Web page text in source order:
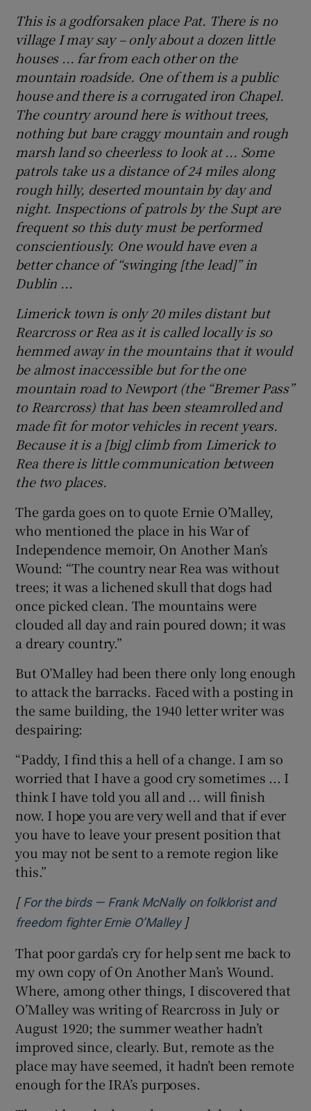
This is a godforsaken place Pat. There is no
village I may say – only about a dozen little
houses ... far from each other on the
mountain roadside. One of them is a public
house and there is a corrugated iron Chapel.
The country around here is without trees,
nothing but bare craggy mountain and rough
marsh land so cheerless to look at ... Some
patrols take us a distance of 24 miles along
rough hilly, deserted mountain by day and
night. Inspections of patrols by the Supt are
frequent so this duty must be performed
conscientiously. One would have even a
better chance of “swinging [the lead]” in
Dublin ...
Limerick town is only 20 miles distant but
Rearcross or Rea as it is called locally is so
hemmed away in the mountains that it would
be almost inaccessible but for the one
mountain road to Newport (the “Bremer Pass”
to Rearcross) that has been steamrolled and
made fit for motor vehicles in recent years.
Because it is a [big] climb from Limerick to
Rea there is little communication between
the two places.
The garda goes on to quote Ernie O’Malley,
who mentioned the place in his War of
Independence memoir, On Another Man’s
Wound: “The country near Rea was without
trees; it was a lichened skull that dogs had
once picked clean. The mountains were
clouded all day and rain poured down; it was
a dreary country.”
But O’Malley had been there only long enough
to attack the barracks. Faced with a posting in
the same building, the 1940 letter writer was
despairing:
“Paddy, I find this a hell of a change. I am so
worried that I have a good cry sometimes ... I
think I have told you all and ... will finish
now. I hope you are very well and that if ever
you have to leave your present position that
you may not be sent to a remote region like
this.”
[ For the birds — Frank McNally on folklorist and
freedom fighter Ernie O’MalleyOpens in new window
]
That poor garda’s cry for help sent me back to
my own copy of On Another Man’s Wound.
Where, among other things, I discovered that
O’Malley was writing of Rearcross in July or
August 1920; the summer weather hadn’t
improved since, clearly. But, remote as the
place may have seemed, it hadn’t been remote
enough for the IRA’s purposes.